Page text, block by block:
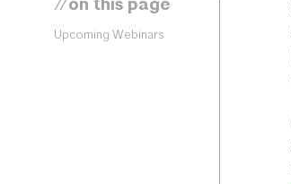
//on this page
Upcoming Webinars